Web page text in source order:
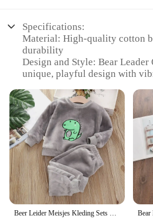
Specifications:
Material: High-quality cotton
durability
Design and Style: Bear
unique, playful design with
Usage and Purpose: Perfect
wear, suitable for school,
outings
Type and Category: Children's
complete outfit for kids
Performance and Property:
breathable, ensuring your
all day
Parts and Accessories:
pieces, complete with